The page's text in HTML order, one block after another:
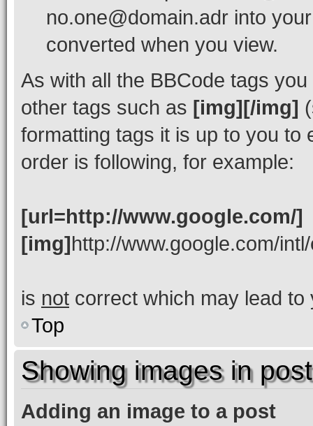
no.one@domain.adr into
converted when you view.
As with all the BBCode tags
other tags such as [img][/img]
formatting tags it is up to you to
order is following, for example:
[url=http://www.google.com/]
[img]http://www.google.com/
is not correct which may lead
Top
Showing images in
Adding an image to a post